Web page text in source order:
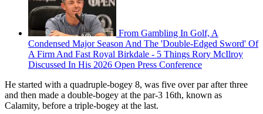
From Gambling In Golf, A
Condensed Major Season And The 'Double-Edged Sword' Of
A Firm And Fast Royal Birkdale - 5 Things Rory McIlroy
Discussed In His 2026 Open Press Conference
He started with a quadruple-bogey 8, was five over par after three
and then made a double-bogey at the par-3 16th, known as
Calamity, before a triple-bogey at the last.